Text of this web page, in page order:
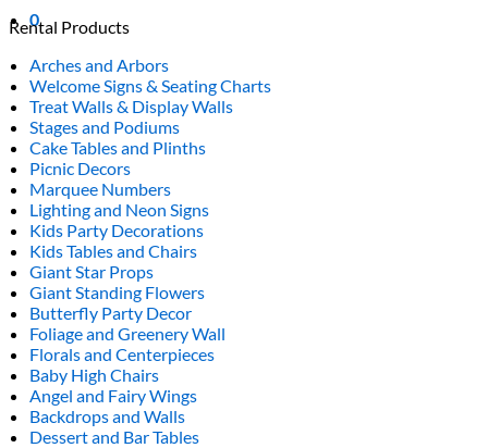
0
Rental Products
Arches and Arbors
Welcome Signs & Seating Charts
Treat Walls & Display Walls
Stages and Podiums
Cake Tables and Plinths
Picnic Decors
Marquee Numbers
Lighting and Neon Signs
Kids Party Decorations
Kids Tables and Chairs
Giant Star Props
Giant Standing Flowers
Butterfly Party Decor
Foliage and Greenery Wall
Florals and Centerpieces
Baby High Chairs
Angel and Fairy Wings
Backdrops and Walls
Dessert and Bar Tables